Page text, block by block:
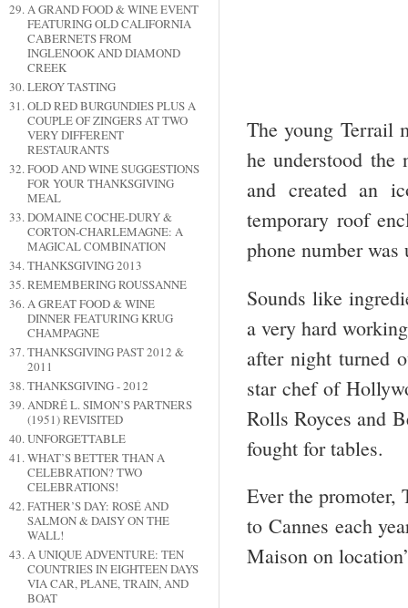
A GRAND FOOD & WINE EVENT
FEATURING OLD CALIFORNIA
CABERNETS FROM
INGLENOOK AND DIAMOND
CREEK
LEROY TASTING
OLD RED BURGUNDIES PLUS A
COUPLE OF ZINGERS AT TWO
VERY DIFFERENT
RESTAURANTS
FOOD AND WINE SUGGESTIONS
FOR YOUR THANKSGIVING
MEAL
DOMAINE COCHE-DURY &
CORTON-CHARLEMAGNE: A
MAGICAL COMBINATION
THANKSGIVING 2013
REMEMBERING ROUSSANNE
A GREAT FOOD & WINE
DINNER FEATURING KRUG
CHAMPAGNE
THANKSGIVING PAST 2012 &
2011
THANKSGIVING - 2012
ANDRÉ L. SIMON’S PARTNERS
(1951) REVISITED
UNFORGETTABLE
WHAT’S BETTER THAN A
CELEBRATION? TWO
CELEBRATIONS!
FATHER’S DAY: ROSÉ AND
SALMON & DAISY ON THE
WALL!
A UNIQUE ADVENTURE: TEN
COUNTRIES IN EIGHTEEN DAYS
VIA CAR, PLANE, TRAIN, AND
BOAT
The young Terrail
he understood
and created an
temporary roof
phone number was
Sounds like
a very hard
after night turned
star chef of
Rolls Royces and
fought for tables.
Ever the promoter,
to Cannes each
Maison on